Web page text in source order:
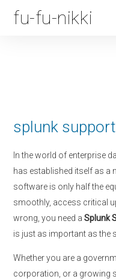
fu-fu-nikki
splunk
In the world of enterprise
has established itself as a
software is only half the
smoothly, access critical
wrong, you need a Splunk
is just as important as the
Whether you are a
corporation, or a growing